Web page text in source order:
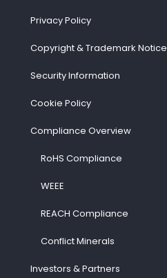
Privacy Policy
Copyright & Trademark Notice
Security Information
Cookie Policy
Compliance Overview
RoHS Compliance
WEEE
REACH Compliance
Conflict Minerals
Investors & Partners